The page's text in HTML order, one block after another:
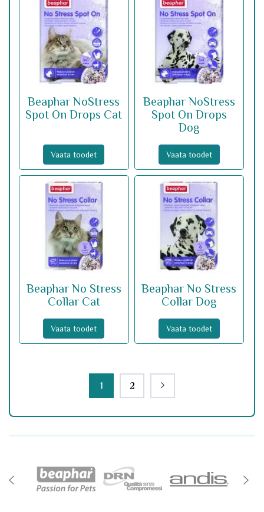
Beaphar NoStress
Spot On Drops Cat
Vaata toodet
Beaphar NoStress
Spot On Drops
Dog
Vaata toodet
Beaphar No Stress
Collar Cat
Vaata toodet
Beaphar No Stress
Collar Dog
Vaata toodet
1 2